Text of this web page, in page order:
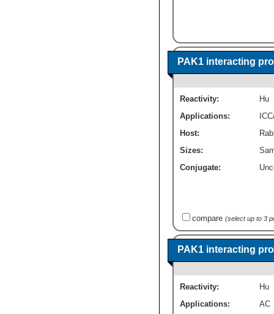
PAK1 interacting
Reactivity:
Hu
Applications:
Host:
Sizes:
Conjugate:
compare (select up to 3
PAK1 interacting
Reactivity:
Hu
Applications:
AC